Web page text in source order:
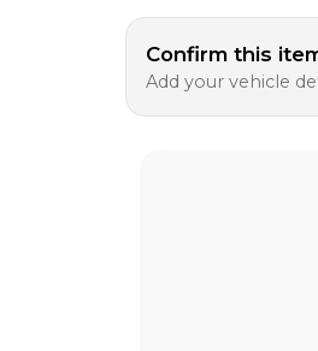
Confirm this
Add your vehicle